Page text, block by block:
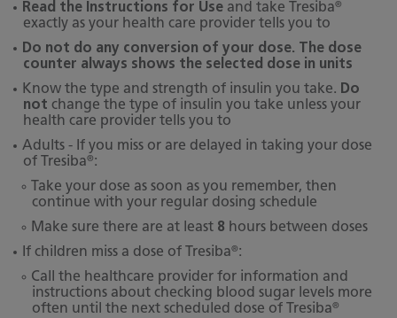
Read the Instructions for Use and take Tresiba®
exactly as your health care provider tells you to
Do not do any conversion of your dose. The dose
counter always shows the selected dose in units
Know the type and strength of insulin you take. Do
not change the type of insulin you take unless your
health care provider tells you to
Adults - If you miss or are delayed in taking your dose
of Tresiba® :
Take your dose as soon as you remember, then
continue with your regular dosing schedule
Make sure there are at least 8 hours between doses
If children miss a dose of Tresiba® :
Call the healthcare provider for information and
instructions about checking blood sugar levels more
often until the next scheduled dose of Tresiba®